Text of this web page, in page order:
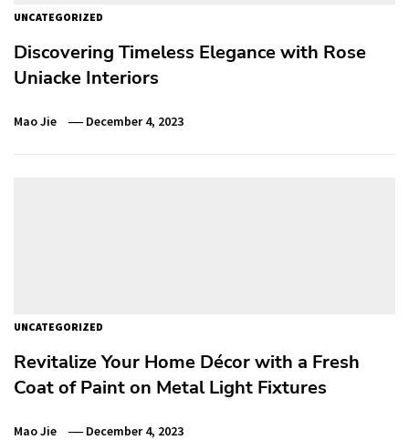
UNCATEGORIZED
Discovering Timeless Elegance with Rose
Uniacke Interiors
Mao Jie December 4, 2023
UNCATEGORIZED
Revitalize Your Home Décor with a Fresh
Coat of Paint on Metal Light Fixtures
Mao Jie December 4, 2023